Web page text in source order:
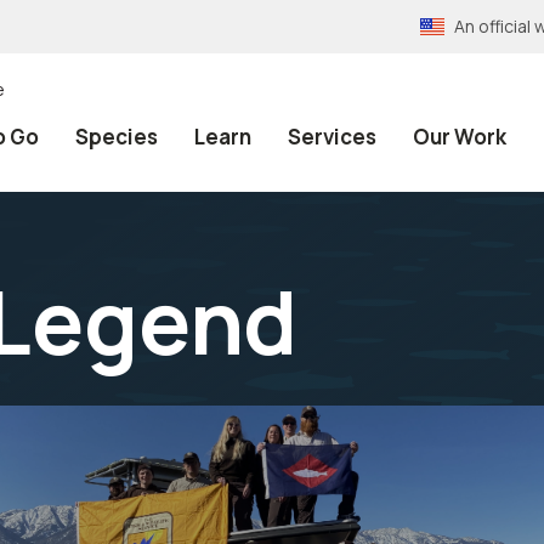
An official
Go Species Learn Services Our Work